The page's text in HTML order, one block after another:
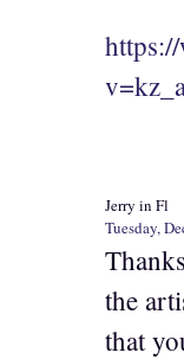
Jerry in Fl
Tuesday,
the
that